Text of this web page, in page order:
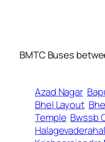
BMTC Buses
Azad Nagar
Bhel Layout
Temple Bwssb